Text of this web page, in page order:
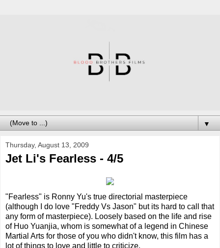
▼
Thursday, August 13, 2009
Jet Li's Fearless - 4/5
"Fearless" is Ronny Yu's true directorial masterpiece
(although I do love "Freddy Vs Jason" but its hard to call that
any form of masterpiece). Loosely based on the life and rise
of Huo Yuanjia, whom is somewhat of a legend in Chinese
Martial Arts for those of you who didn't know, this film has a
lot of things to love and little to criticize.